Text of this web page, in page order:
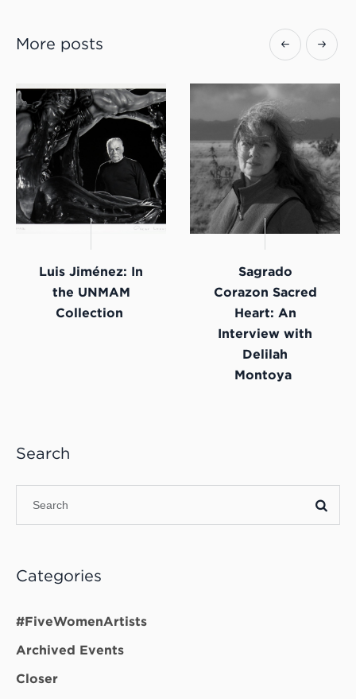
More posts
Luis Jiménez: In
the UNMAM
Collection
Sagrado
Corazon Sacred
Heart: An
Interview with
Delilah
Montoya
Search
Categories
#FiveWomenArtists
Archived Events
Closer